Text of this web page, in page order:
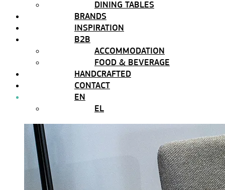
DINING TABLES
BRANDS
INSPIRATION
B2B
ACCOMMODATION
FOOD & BEVERAGE
HANDCRAFTED
CONTACT
EN
EL